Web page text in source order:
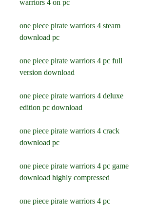
warriors 4 on pc
one piece pirate warriors 4 steam
download pc
one piece pirate warriors 4 pc full
version download
one piece pirate warriors 4 deluxe
edition pc download
one piece pirate warriors 4 crack
download pc
one piece pirate warriors 4 pc game
download highly compressed
one piece pirate warriors 4 pc